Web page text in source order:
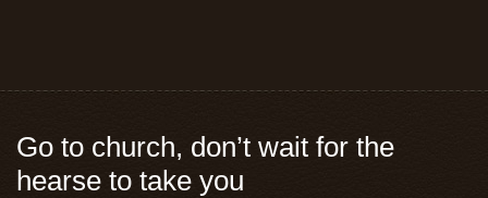
Go to church, don’t wait for the
hearse to take you